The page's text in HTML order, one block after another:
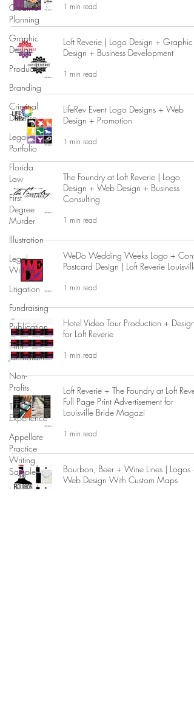
Creative
Planning
Graphic
Design
Production
Branding
Criminal
Defense
Legal
Portfolio
Florida
Law
First
Degree
Murder
Illustration
Legal
Writing
Litigation
Fundraising
Publication
Print
Journalism
Non-
Profits
Trial
Experience
Appellate
Practice
Writing
Sample
Local
1 min read
Loft Reverie | Logo Design + Graphic
Design + Business Development
1 min read
LifeRev Event Logo Designs + Web
Design + Promotion
1 min read
The Foundry at Loft Reverie | Logo
Design + Web Design + Business
Consulting
1 min read
WeDo Wedding Weeks Logo +
Postcard Design | Loft Reverie Louisville
1 min read
Hotel Video Tour Production + Design
for Loft Reverie
1 min read
Loft Reverie + The Foundry at Loft
Full Page Print Advertisement for
Louisville Bride Magazi
1 min read
Bourbon, Beer + Wine Lines | Logos +
Web Design With Custom Maps